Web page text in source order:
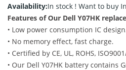
Availability:In stock ! Want to buy
Features of Our Dell Y07HK
• Low power consumption IC
• No memory effect, fast charge.
• Certified by CE, UL, ROHS,
• Our Dell Y07HK battery contains